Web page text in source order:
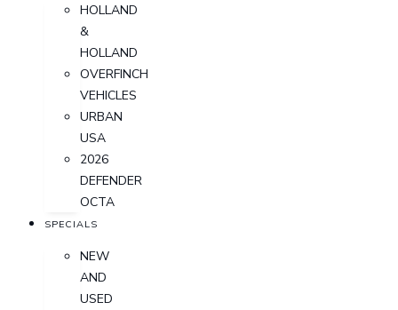
HOLLAND
&
HOLLAND
OVERFINCH
VEHICLES
URBAN
USA
2026
DEFENDER
OCTA
SPECIALS
NEW
AND
USED